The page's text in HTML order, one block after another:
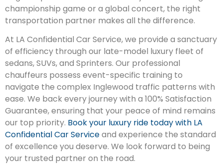
championship game or a global concert, the right
transportation partner makes all the difference.
At LA Confidential Car Service, we provide a sanctuary
of efficiency through our late-model luxury fleet of
sedans, SUVs, and Sprinters. Our professional
chauffeurs possess event-specific training to
navigate the complex Inglewood traffic patterns with
ease. We back every journey with a 100% Satisfaction
Guarantee, ensuring that your peace of mind remains
our top priority. Book your luxury ride today with LA
Confidential Car Serviceand experience the standard
of excellence you deserve. We look forward to being
your trusted partner on the road.